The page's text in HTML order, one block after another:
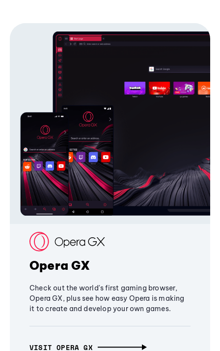
Opera GX
Check out the world's first gaming browser,
Opera GX, plus see how easy Opera is making
it to create and develop your own games.
VISIT OPERA GX